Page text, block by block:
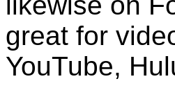
great for
YouTube,